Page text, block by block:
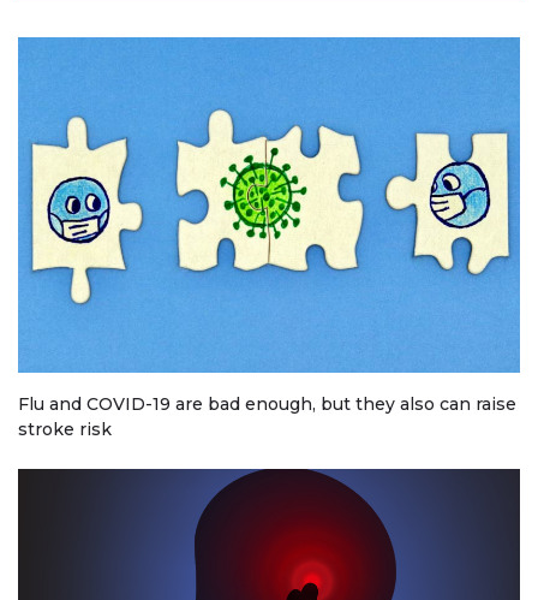
Flu and COVID-19 are bad enough, but they also can raise
stroke risk